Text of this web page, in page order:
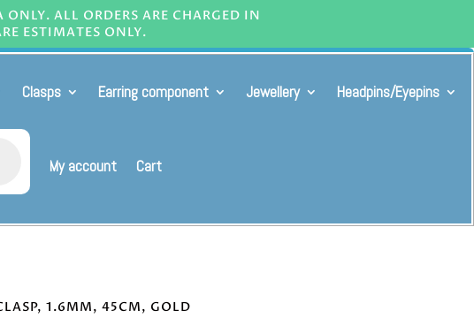
ALL ORDERS ARE CHARGED IN
ESTIMATES ONLY.
Clasps Earring component Jewellery Headpins/Eyepins
My account Cart
1.6MM, 45CM, GOLD